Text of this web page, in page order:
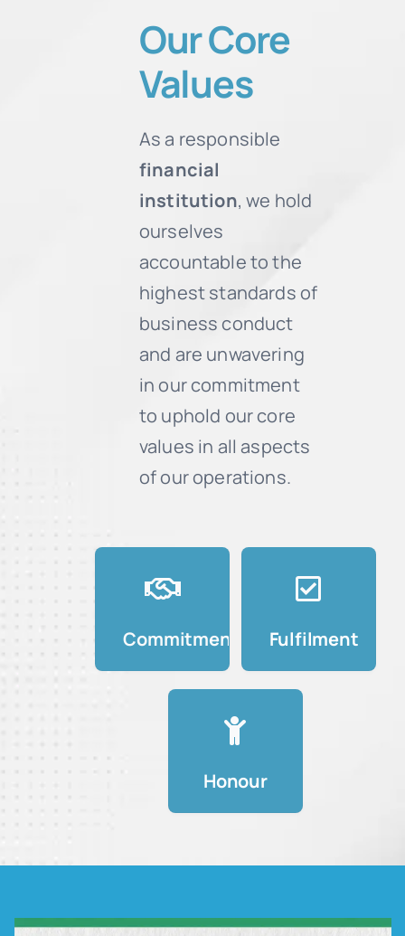
OurCore
Values
As a responsible
financial
institution, we hold
ourselves
accountable to the
highest standards of
business conduct
and are unwavering
in our commitment
to uphold our core
values in all aspects
of our operations.
Commitment Fulfilment
Honour